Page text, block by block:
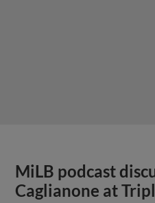
MiLB podcast
Caglianone at